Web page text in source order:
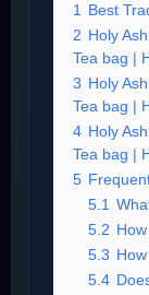
1
Best
2 Holy
Tea bag |
3 Holy
Tea bag |
4 Holy
Tea bag |
5
5.1
5.2
5.3
5.4